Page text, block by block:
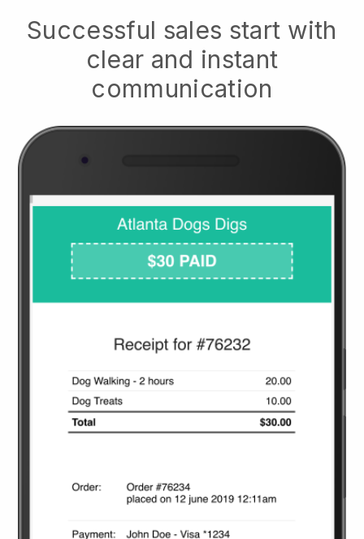
Successful sales start with
clear and instant
communication